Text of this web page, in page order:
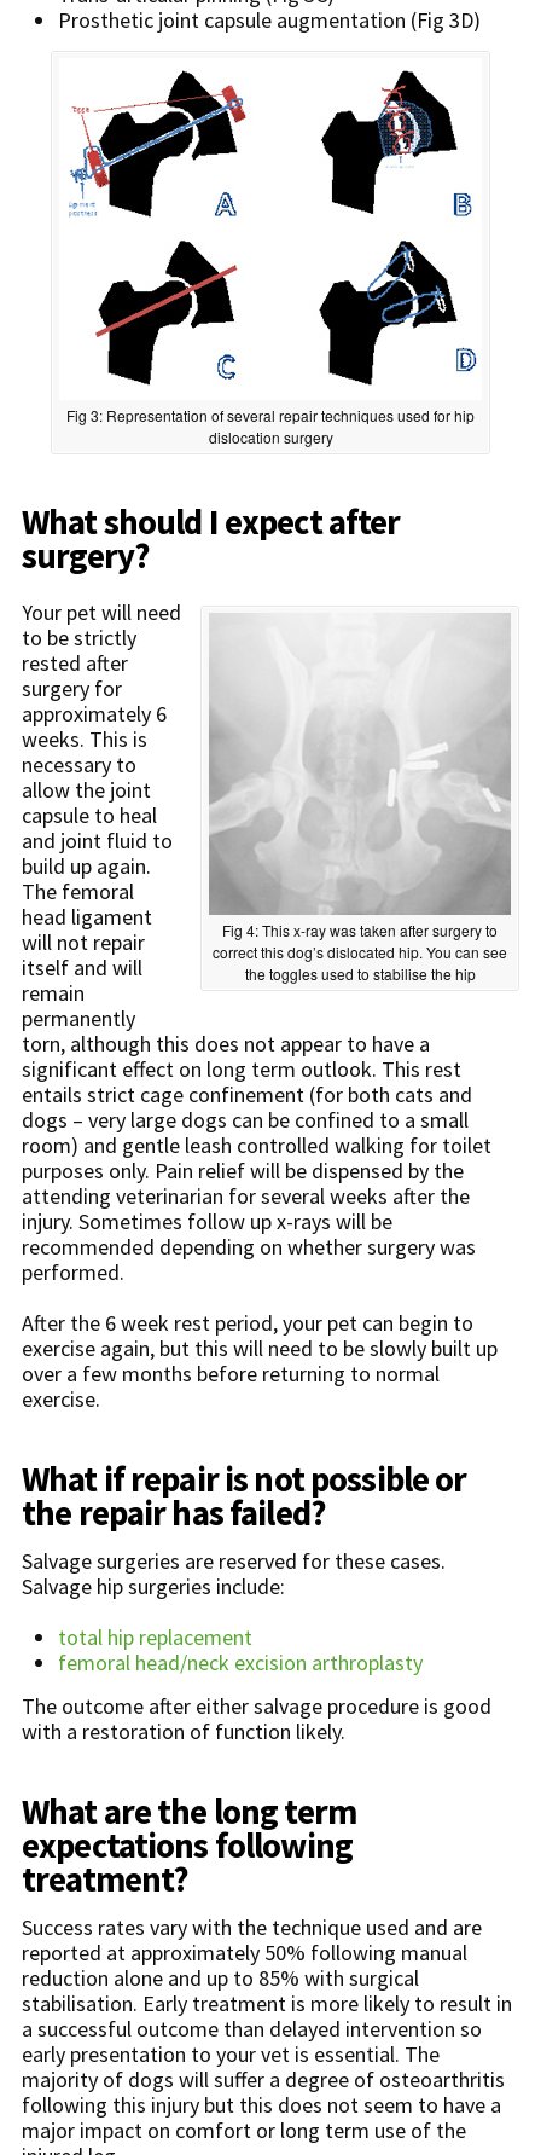
Prosthetic joint capsule augmentation (Fig 3D)
Fig 3: Representation of several repair techniques used for hip
dislocation surgery
What should I expect after
surgery?
Fig 4: This x-ray was taken after surgery to
correct this dog’s dislocated hip. You can see
the toggles used to stabilise the hip
Your pet will need
to be strictly
rested after
surgery for
approximately 6
weeks. This is
necessary to
allow the joint
capsule to heal
and joint fluid to
build up again.
The femoral
head ligament
will not repair
itself and will
remain
permanently
torn, although this does not appear to have a
significant effect on long term outlook. This rest
entails strict cage confinement (for both cats and
dogs – very large dogs can be confined to a small
room) and gentle leash controlled walking for toilet
purposes only. Pain relief will be dispensed by the
attending veterinarian for several weeks after the
injury. Sometimes follow up x-rays will be
recommended depending on whether surgery was
performed.
After the 6 week rest period, your pet can begin to
exercise again, but this will need to be slowly built up
over a few months before returning to normal
exercise.
What if repair is not possible or
the repair has failed?
Salvage surgeries are reserved for these cases.
Salvage hip surgeries include:
total hip replacement
femoral head/neck excision arthroplasty
The outcome after either salvage procedure is good
with a restoration of function likely.
What are the long term
expectations following
treatment?
Success rates vary with the technique used and are
reported at approximately 50% following manual
reduction alone and up to 85% with surgical
stabilisation. Early treatment is more likely to result in
a successful outcome than delayed intervention so
early presentation to your vet is essential. The
majority of dogs will suffer a degree of osteoarthritis
following this injury but this does not seem to have a
major impact on comfort or long term use of the